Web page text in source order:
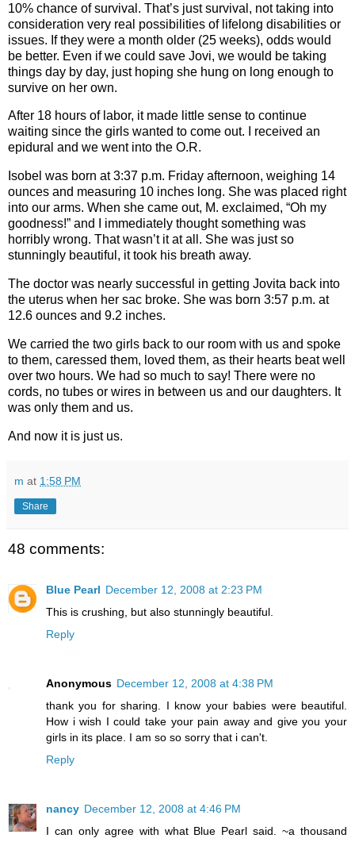
10% chance of survival. That’s just survival, not taking into
consideration very real possibilities of lifelong disabilities or
issues. If they were a month older (25 weeks), odds would
be better. Even if we could save Jovi, we would be taking
things day by day, just hoping she hung on long enough to
survive on her own.
After 18 hours of labor, it made little sense to continue
waiting since the girls wanted to come out. I received an
epidural and we went into the O.R.
Isobel was born at 3:37 p.m. Friday afternoon, weighing 14
ounces and measuring 10 inches long. She was placed right
into our arms. When she came out, M. exclaimed, “Oh my
goodness!” and I immediately thought something was
horribly wrong. That wasn’t it at all. She was just so
stunningly beautiful, it took his breath away.
The doctor was nearly successful in getting Jovita back into
the uterus when her sac broke. She was born 3:57 p.m. at
12.6 ounces and 9.2 inches.
We carried the two girls back to our room with us and spoke
to them, caressed them, loved them, as their hearts beat well
over two hours. We had so much to say! There were no
cords, no tubes or wires in between us and our daughters. It
was only them and us.
And now it is just us.
m at 1:58 PM
Share
48 comments:
Blue Pearl December 12, 2008 at 2:23 PM
This is crushing, but also stunningly beautiful.
Reply
Anonymous December 12, 2008 at 4:38 PM
thank you for sharing. I know your babies were beautiful.
How i wish I could take your pain away and give you your
girls in its place. I am so so sorry that i can't.
Reply
nancy December 12, 2008 at 4:46 PM
I can only agree with what Blue Pearl said. ~a thousand